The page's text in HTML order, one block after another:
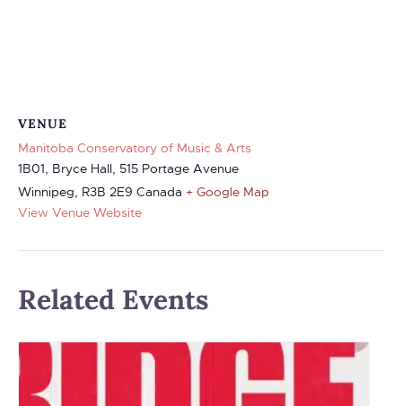
VENUE
Manitoba Conservatory of Music & Arts
1B01, Bryce Hall, 515 Portage Avenue
Winnipeg, R3B 2E9 Canada + Google Map
View Venue Website
Related Events